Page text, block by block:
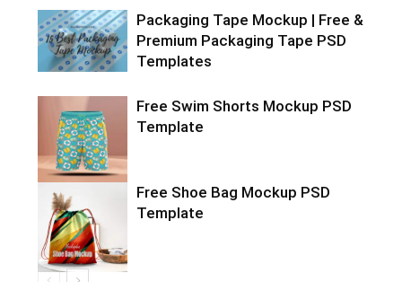
Packaging Tape Mockup | Free &
Premium Packaging Tape PSD
Templates
Free Swim Shorts Mockup PSD
Template
Free Shoe Bag Mockup PSD
Template